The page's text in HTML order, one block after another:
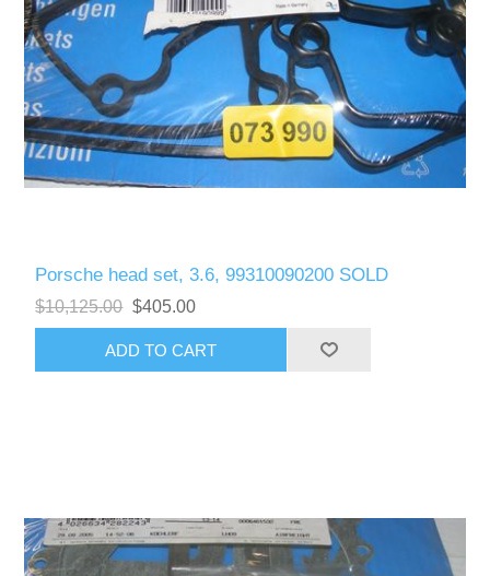
Porsche head set, 3.6, 99310090200 SOLD
$10,125.00 $405.00